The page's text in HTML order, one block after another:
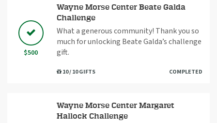
$500
Wayne Morse Center Beate Galda
Challenge
What a generous community! Thank you so
much for unlocking Beate Galda’s challenge
gift.
10 / 10 GIFTS COMPLETED
Wayne Morse Center Margaret
Hallock Challenge